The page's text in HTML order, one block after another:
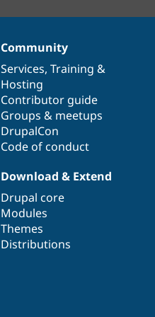
Community
Services, Training &
Hosting
Contributor guide
Groups & meetups
DrupalCon
Code of conduct
Download & Extend
Drupal core
Modules
Themes
Distributions